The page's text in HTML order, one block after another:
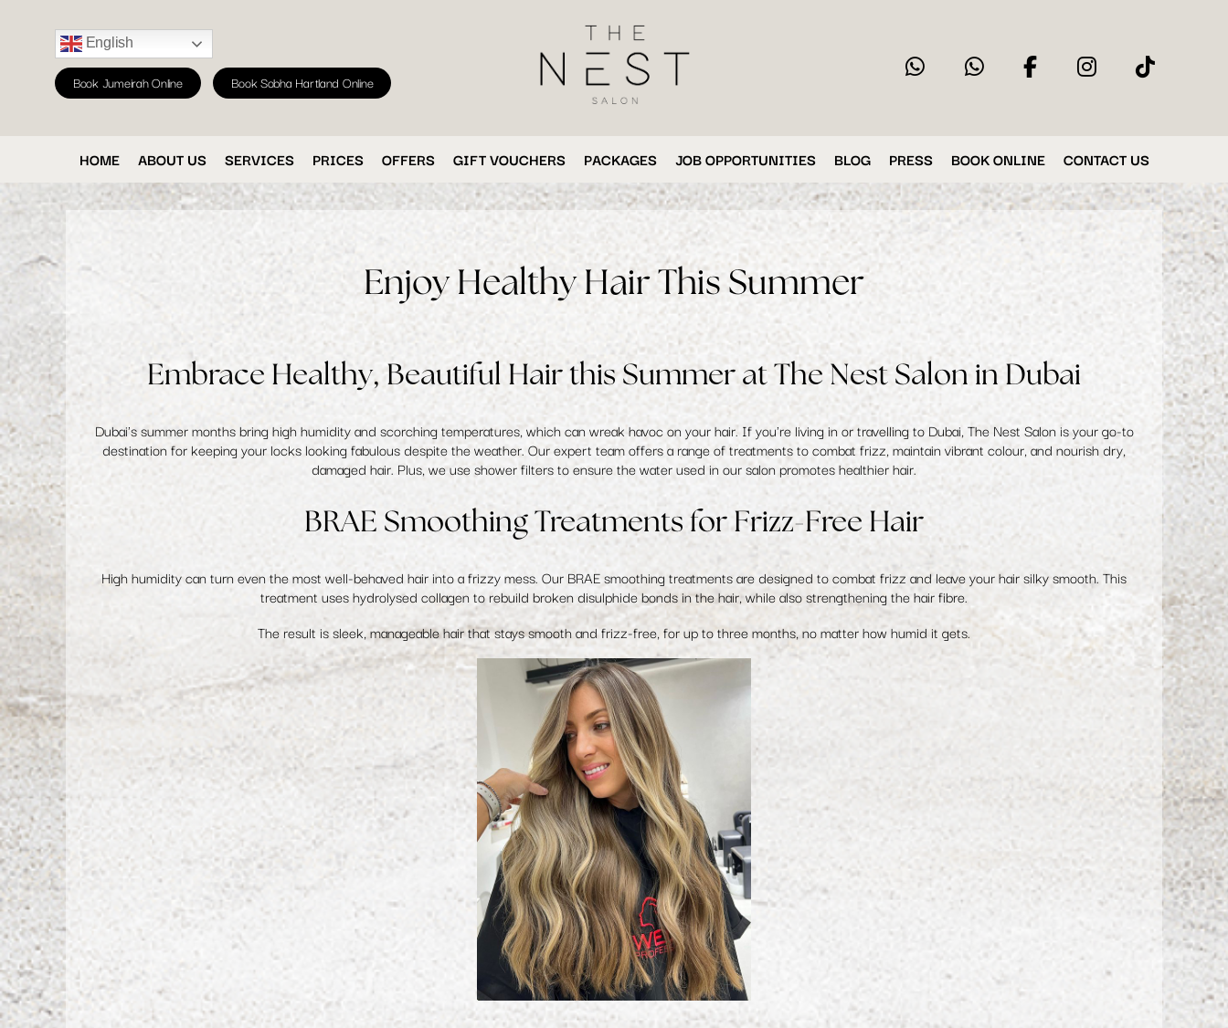
English
Book Jumeirah Online Book Sobha Hartland Online
HOME ABOUT US SERVICES PRICES OFFERS GIFT VOUCHERS PACKAGES JOB OPPORTUNITIES BLOG PRESS BOOK ONLINE CONTACT US
Enjoy Healthy Hair This Summer
Embrace Healthy, Beautiful Hair this Summer at The Nest Salon in Dubai
Dubai's summer months bring high humidity and scorching temperatures, which can wreak havoc on your hair. If you're living in or travelling to Dubai, The Nest Salon is your go-to
destination for keeping your locks looking fabulous despite the weather. Our expert team offers a range of treatments to combat frizz, maintain vibrant colour, and nourish dry,
damaged hair. Plus, we use shower filters to ensure the water used in our salon promotes healthier hair.
BRAE Smoothing Treatments for Frizz-Free Hair
High humidity can turn even the most well-behaved hair into a frizzy mess. Our BRAE smoothing treatmentsare designed to combat frizz and leave your hair silky smooth. This
treatment uses hydrolysed collagen to rebuild broken disulphide bonds in the hair, while also strengthening the hair fibre.
The result is sleek, manageable hair that stays smooth and frizz-free, for up to three months, no matter how humid it gets.